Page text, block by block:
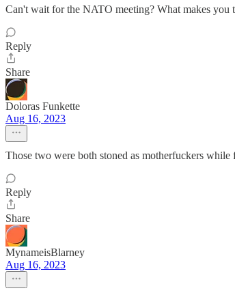
Can't wait for the NATO meeting? What makes
Reply
Share
Doloras Funkette
Aug 16, 2023
Those two were both stoned as motherfuckers while
Reply
Share
MynameisBlarney
Aug 16, 2023